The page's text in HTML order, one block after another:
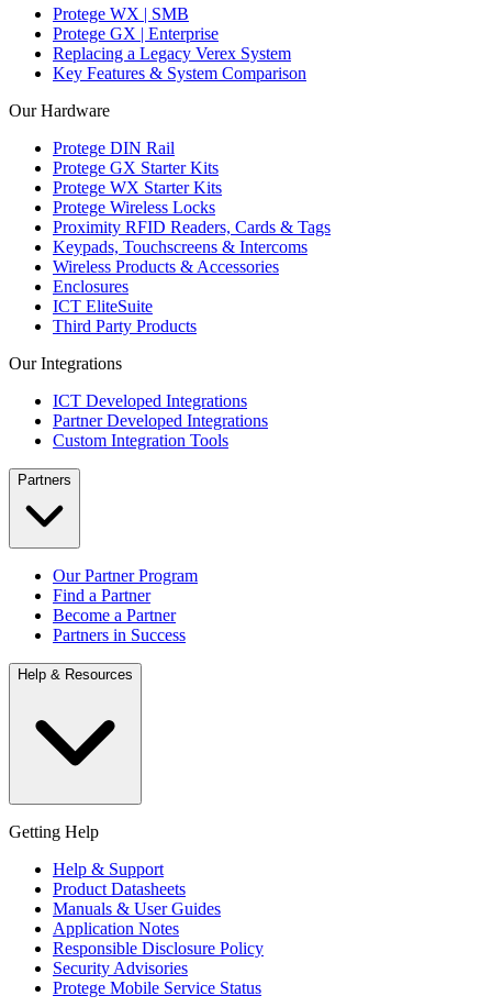
Protege WX | SMB
Protege GX | Enterprise
Replacing a Legacy Verex System
Key Features & System Comparison
Our Hardware
Protege DIN Rail
Protege GX Starter Kits
Protege WX Starter Kits
Protege Wireless Locks
Proximity RFID Readers, Cards & Tags
Keypads, Touchscreens & Intercoms
Wireless Products & Accessories
Enclosures
ICT EliteSuite
Third Party Products
Our Integrations
ICT Developed Integrations
Partner Developed Integrations
Custom Integration Tools
Partners
Our Partner Program
Find a Partner
Become a Partner
Partners in Success
Help & Resources
Getting Help
Help & Support
Product Datasheets
Manuals & User Guides
Application Notes
Responsible Disclosure Policy
Security Advisories
Protege Mobile Service Status